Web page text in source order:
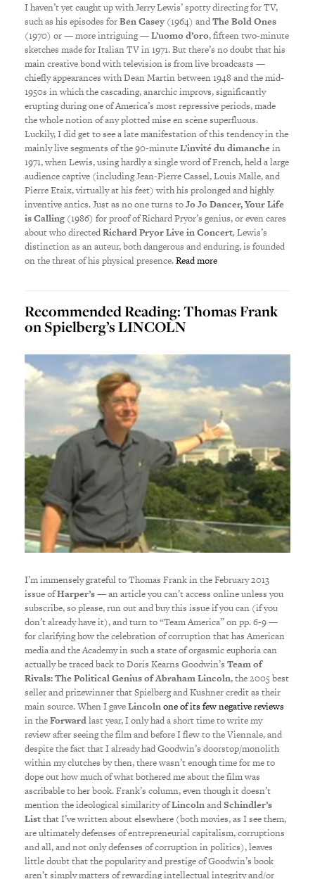
I haven’t yet caught up with Jerry Lewis’ spotty directing for TV,
such as his episodesforBen Casey (1964) andThe Bold Ones
(1970) or — more intriguing —L’uomo d’oro, fifteen two-minute
sketches made for Italian TV in 1971. But there’s no doubt that his
main creative bond with television is from live broadcasts —
chiefly appearances with Dean Martin between 1948 and the mid-
1950s in which the cascading, anarchic improvs, significantly
erupting during one of America’s most repressive periods, made
the whole notion of any plotted mise en scène superfluous.
Luckily, I did get to see a late manifestation of this tendency in the
mainly live segments of the 90-minuteL’invité du dimanchein
1971, when Lewis, using hardly a single word of French, held a large
audience captive (including Jean-Pierre Cassel, Louis Malle, and
Pierre Etaix, virtually at his feet) with his prolonged and highly
inventive antics. Just as no one turns toJo Jo Dancer, Your Life
is Calling (1986) for proof of Richard Pryor’s genius, or even cares
about who directedRichard Pryor Live in Concert, Lewis’s
distinction as an auteur, both dangerous and enduring, is founded
on the threat of his physical presence.Read more
Recommended Reading: Thomas Frank
on Spielberg’s LINCOLN
I’m immensely grateful to Thomas Frank in the February 2013
issue ofHarper’s— an article you can’t access online unless you
subscribe, so please, run out and buy this issue if you can (if you
don’t already have it), and turn to “Team America” on pp. 6-9 —
for clarifying how the celebration of corruption that has American
media and the Academy in such a state of orgasmic euphoria can
actually be traced back to Doris Kearns Goodwin’sTeam of
Rivals: The Political Genius of Abraham Lincoln, the 2005 best
seller and prizewinner that Spielberg and Kushner credit as their
main source. When I gaveLincolnone of its few negative reviews
in theForwardlast year, I only had a short time to write my
review after seeing the film and before I flew to the Viennale, and
despite the fact that I already had Goodwin’s doorstop/monolith
within my clutches by then, there wasn’t enough time for me to
dope out how much of what bothered me about the film was
ascribable to her book. Frank’s column, even though it doesn’t
mention the ideological similarity ofLincolnandSchindler’s
Listthat I’ve written about elsewhere (both movies, as I see them,
are ultimately defenses of entrepreneurial capitalism, corruptions
and all, and not only defenses of corruption in politics), leaves
little doubt that the popularity and prestige of Goodwin’s book
aren’t simply matters of rewarding intellectual integrity and/or